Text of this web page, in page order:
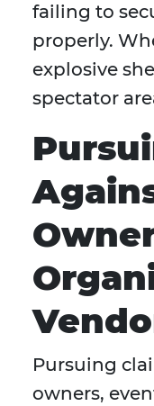
failing to
properly.
explosive
spectator
Pursuing
owners,